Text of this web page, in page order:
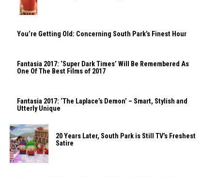
You’re Getting Old: Concerning South Park’s Finest Hour
Fantasia 2017: ‘Super Dark Times’ Will Be Remembered As
One Of The Best Films of 2017
Fantasia 2017: ‘The Laplace’s Demon’ – Smart, Stylish and
Utterly Unique
20 Years Later, South Park is Still TV’s Freshest
Satire